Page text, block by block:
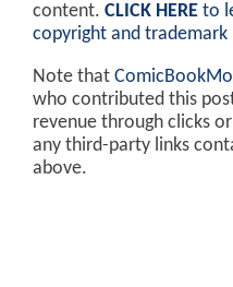
content. CLICK HERE to
copyright and trademark
Note that
who contributed this
revenue through clicks
any third-party links
above.